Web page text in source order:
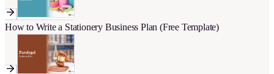
How to Write a Stationery Business Plan (Free Template)